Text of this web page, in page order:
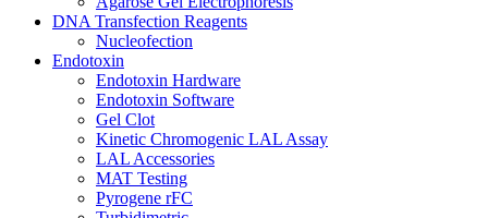
DNA Transfection Reagents
Nucleofection
Endotoxin
Endotoxin Hardware
Endotoxin Software
Gel Clot
Kinetic Chromogenic LAL Assay
LAL Accessories
MAT Testing
Pyrogene rFC